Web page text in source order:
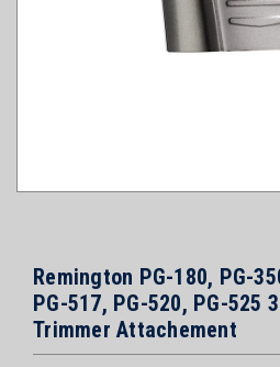
Remington PG-180, PG-
PG-517, PG-520, PG-525
Trimmer Attachement